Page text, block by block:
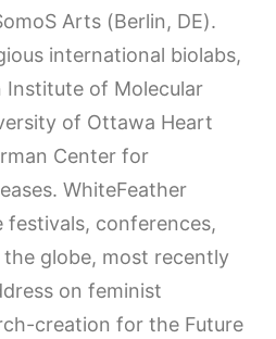
Arts (Berlin, DE).
international biolabs,
Institute of Molecular
of Ottawa Heart
Center for
WhiteFeather
conferences,
globe, most recently
on feminist
creation for the Future